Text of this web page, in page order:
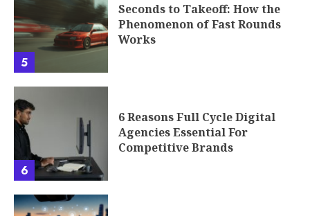
5
Seconds to Takeoff: How the
Phenomenon of Fast Rounds
Works
6
6 Reasons Full Cycle Digital
Agencies Essential For
Competitive Brands